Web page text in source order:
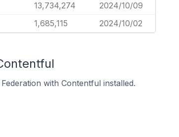
13,734,274
2024/10/09
1,685,115 2024/10/02
with Contentful installed.